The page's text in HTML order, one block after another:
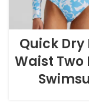
Quick Dry
Waist Two